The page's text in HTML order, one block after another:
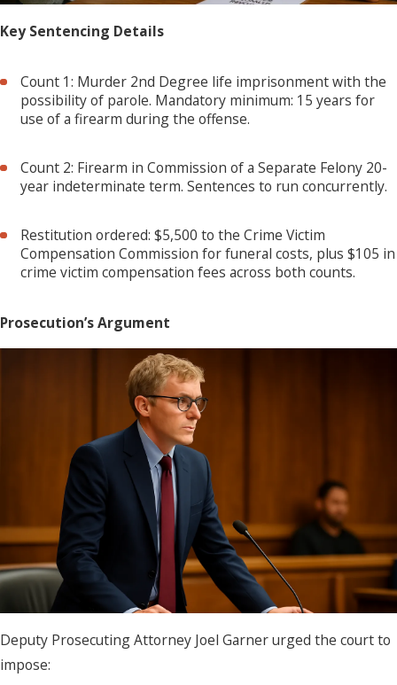
Key Sentencing Details
Count 1: Murder 2nd Degree life imprisonment with the
possibility of parole. Mandatory minimum: 15 years for
use of a firearm during the offense.
Count 2: Firearm in Commission of a Separate Felony 20-
year indeterminate term. Sentences to run concurrently.
Restitution ordered: $5,500 to the Crime Victim
Compensation Commission for funeral costs, plus $105 in
crime victim compensation fees across both counts.
Prosecution’s Argument
Deputy Prosecuting Attorney Joel Garner urged the court to
impose: